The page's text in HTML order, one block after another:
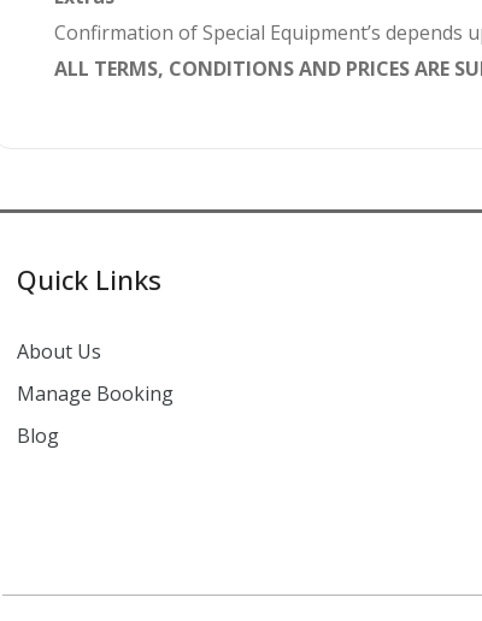
Confirmation of Special Equipment’s depends
ALL TERMS, CONDITIONS AND PRICES ARE
Quick Links
About Us
Manage Booking
Blog